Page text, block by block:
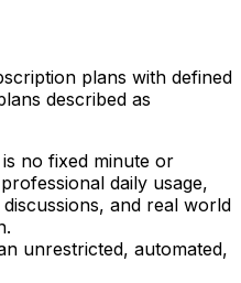
plans with defined
described as
no fixed minute or
daily usage,
and real world
unrestricted, automated,